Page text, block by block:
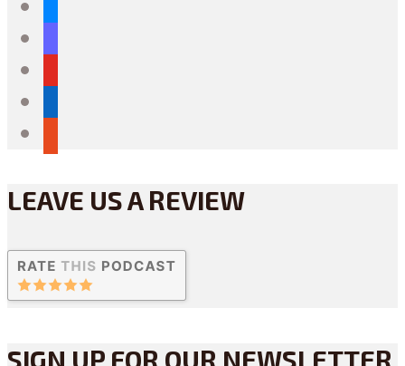
LEAVE US A REVIEW
SIGN UP FOR OUR NEWSLETTER